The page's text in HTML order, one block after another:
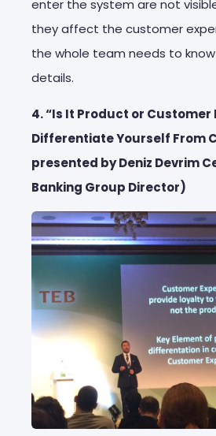
enter the system are not
they affect the customer
the whole team needs to
details.
4. “Is It Product or Customer
Differentiate Yourself From
presented by Deniz Devrim
Banking Group Director)